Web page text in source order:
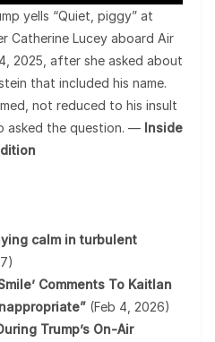
yells “Quiet, piggy” at
Catherine Lucey aboard Air
2025, after she asked about
that included his name.
not reduced to his insult
asked the question. — Inside
calm in turbulent
Comments To Kaitlan
(Feb 4, 2026)
Trump’s On-Air